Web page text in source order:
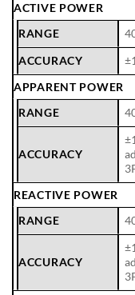
ACTIVE POWER
RANGE
ACCURACY
APPARENT POWER
RANGE
ACCURACY
REACTIVE POWER
RANGE
ACCURACY